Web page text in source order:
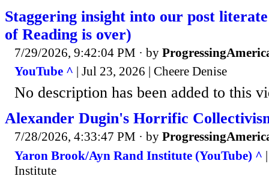
Staggering insight into our post
of Reading is over)
7/29/2026, 9:42:04 PM · by
YouTube ^ | Jul 23, 2026 | Cheere Denise
No description has been added to this
Alexander Dugin's Horrific
7/28/2026, 4:33:47 PM · by
Yaron Brook/Ayn Rand Institute (YouTube) ^
Institute